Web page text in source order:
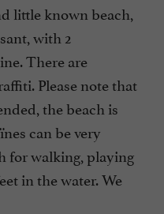
little known beach,
with 2
There are
Please note that
the beach is
can be very
for walking, playing
in the water. We